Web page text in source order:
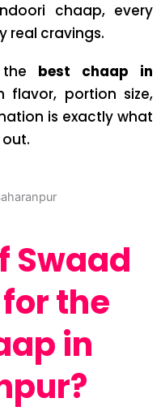
chaap, every
real cravings.
best chaap in
flavor, portion size,
is exactly what
Swaad
the
in